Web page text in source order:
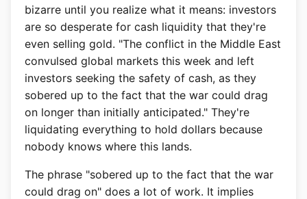
bizarre until you realize what it means: investors
are so desperate for cash liquidity that they're
even selling gold. "The conflict in the Middle East
convulsed global markets this week and left
investors seeking the safety of cash, as they
sobered up to the fact that the war could drag
on longer than initially anticipated." They're
liquidating everything to hold dollars because
nobody knows where this lands.
The phrase "sobered up to the fact that the war
could drag on" does a lot of work. It implies